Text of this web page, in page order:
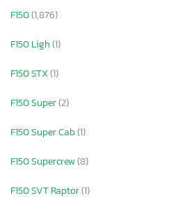
F150(1,876)
F150 Ligh(1)
F150 STX(1)
F150 Super(2)
F150 Super Cab(1)
F150 Supercrew(8)
F150 SVT Raptor(1)